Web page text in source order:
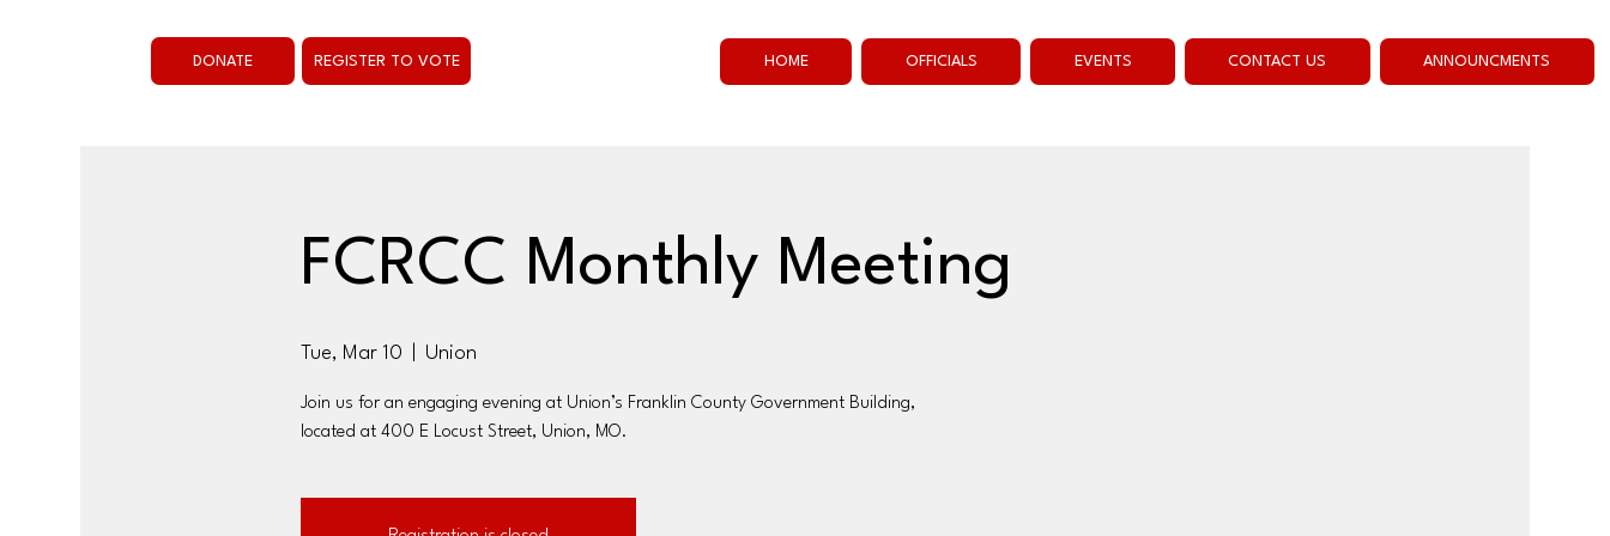
DONATE REGISTER TO VOTE HOME OFFICIALS EVENTS CONTACT US ANNOUNCMENTS
FCRCC Monthly Meeting
Tue, Mar 10 Union
Join us for an engaging evening at Union’s Franklin County Government Building,
located at 400 E Locust Street, Union, MO.